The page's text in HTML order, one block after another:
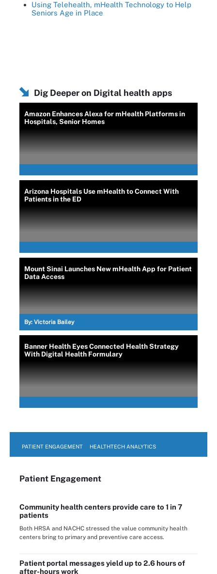
Using Telehealth, mHealth Technology to Help
Seniors Age in Place
Dig Deeper on Digital health apps
Amazon Enhances Alexa for mHealth Platforms in
Hospitals, Senior Homes
Arizona Hospitals Use mHealth to Connect With
Patients in the ED
Mount Sinai Launches New mHealth App for Patient
Data Access
By: Victoria Bailey
Banner Health Eyes Connected Health Strategy
With Digital Health Formulary
PATIENT ENGAGEMENT HEALTHTECH ANALYTICS
Patient Engagement
Community health centers provide care to 1 in 7
patients
Both HRSA and NACHC stressed the value community health
centers bring to primary and preventive care access.
Patient portal messages yield up to 2.6 hours of
after-hours work